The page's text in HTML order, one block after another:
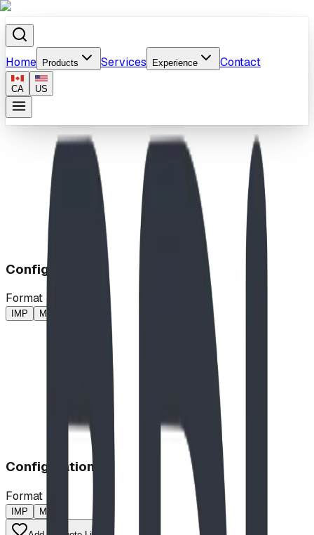
Home Products Services Experience Contact
CA US
Home
Products
Little Loop w Leaves
Configuration
Format
IMP MP
Configuration
Format
IMP MP